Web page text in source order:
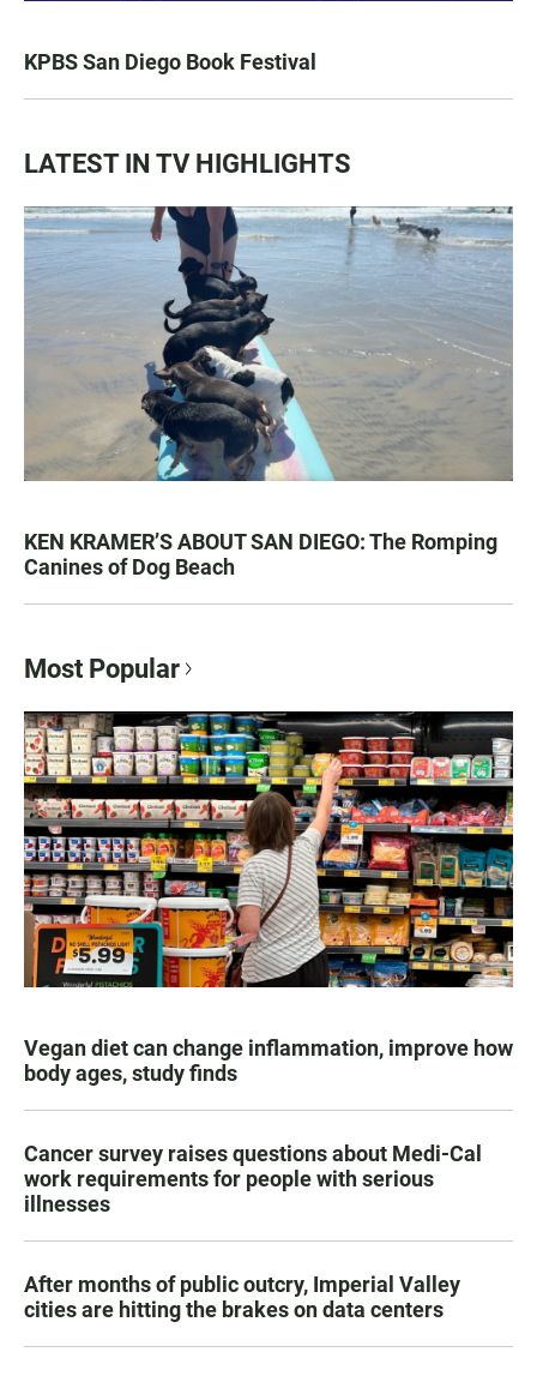
KPBS San Diego Book Festival
LATEST IN TV HIGHLIGHTS
KEN KRAMER’S ABOUT SAN DIEGO: The Romping
Canines of Dog Beach
Most Popular
Vegan diet can change inflammation, improve how
body ages, study finds
Cancer survey raises questions about Medi-Cal
work requirements for people with serious
illnesses
After months of public outcry, Imperial Valley
cities are hitting the brakes on data centers